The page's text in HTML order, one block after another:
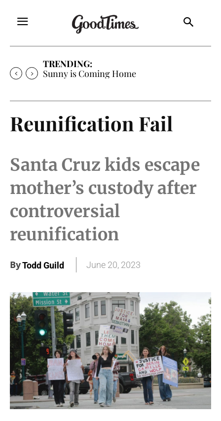
TRENDING:
Sunny is Coming Home
Reunification Fail
Santa Cruz kids escape
mother’s custody after
controversial
reunification
ByTodd Guild June 20, 2023